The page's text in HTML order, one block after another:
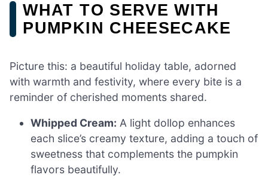
WHAT TO SERVE WITH
PUMPKIN CHEESECAKE
Picture this: a beautiful holiday table, adorned
with warmth and festivity, where every bite is a
reminder of cherished moments shared.
Whipped Cream: A light dollop enhances
each slice’s creamy texture, adding a touch of
sweetness that complements the pumpkin
flavors beautifully.